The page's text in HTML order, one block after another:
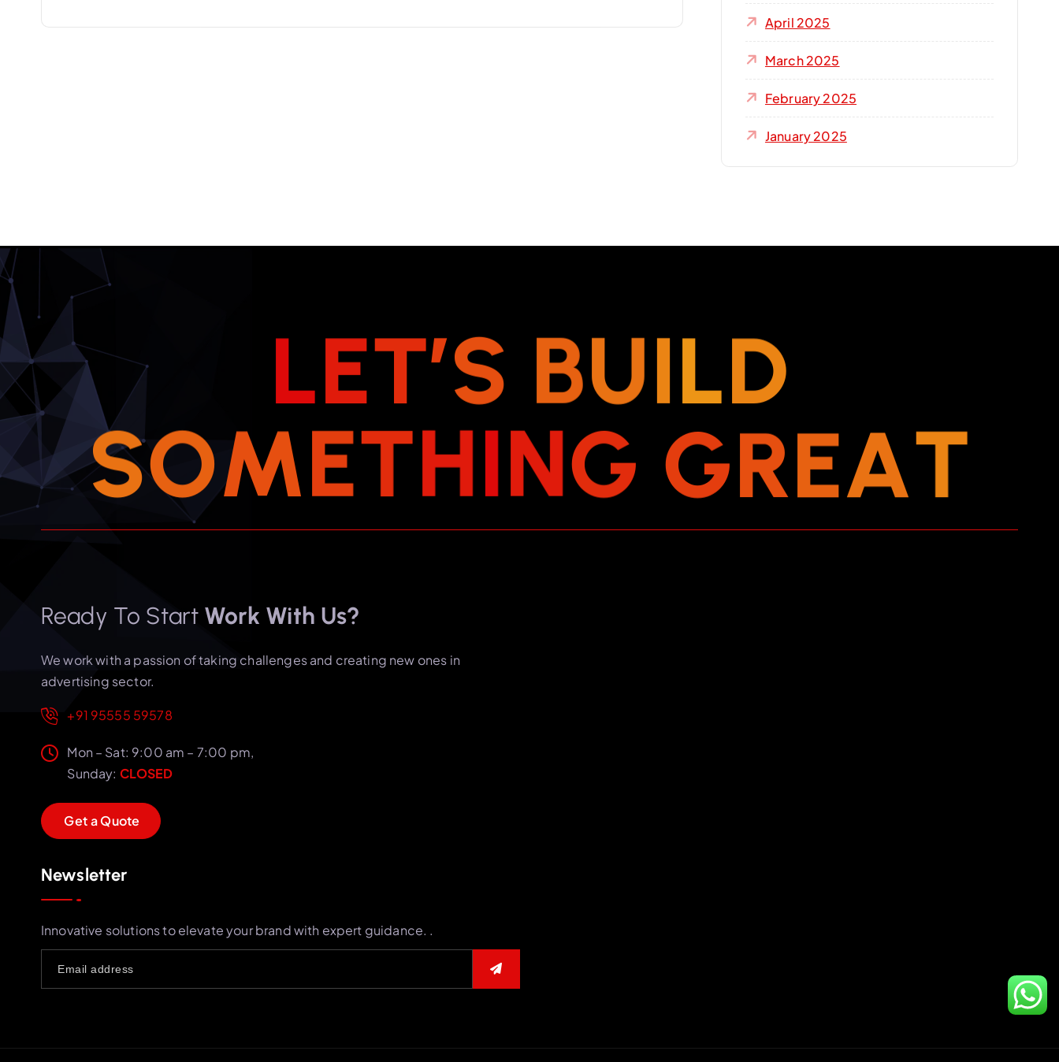
April 2025
March 2025
February 2025
January 2025
LET’S BUILD
SOMETHING GREAT
Ready To Start Work With Us?
We work with a passion of taking challenges and creating new ones in
advertising sector.
+91 95555 59578
Mon – Sat: 9:00 am – 7:00 pm,
Sunday: CLOSED
GetaQuote
Newsletter
Innovative solutions to elevate your brand with expert guidance. .